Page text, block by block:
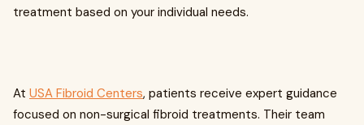
treatment based on your individual needs.
At USA Fibroid Centers, patients receive expert guidance
focused on non-surgical fibroid treatments. Their team